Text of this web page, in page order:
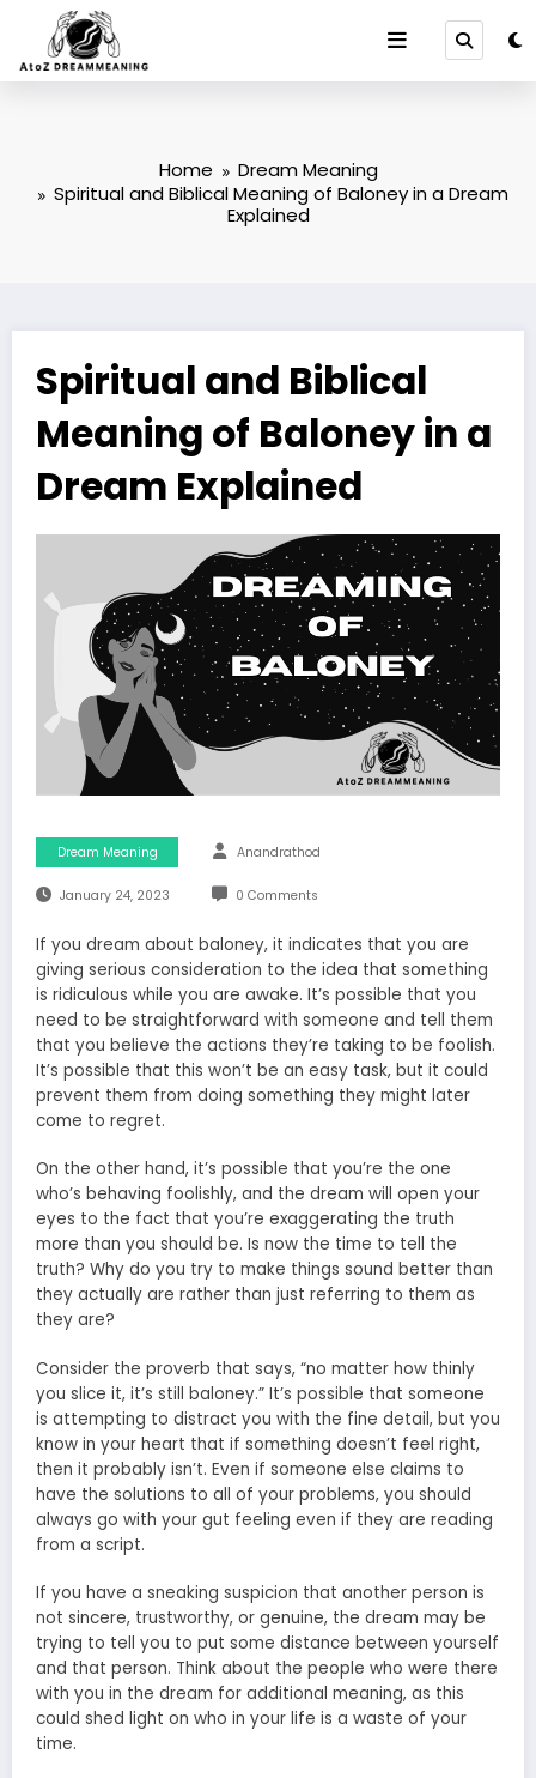
content
Home
Dream Meaning
Spiritual and Biblical Meaning of Baloney in a Dream
Explained
Spiritual and Biblical
Meaning of Baloney in a
Dream Explained
Dream Meaning Anandrathod
January 24, 2023 0 Comments
If you dream about baloney, it indicates that you are
giving serious consideration to the idea that something
is ridiculous while you are awake. It’s possible that you
need to be straightforward with someone and tell them
that you believe the actions they’re taking to be foolish.
It’s possible that this won’t be an easy task, but it could
prevent them from doing something they might later
come to regret.
On the other hand, it’s possible that you’re the one
who’s behaving foolishly, and the dream will open your
eyes to the fact that you’re exaggerating the truth
more than you should be. Is now the time to tell the
truth? Why do you try to make things sound better than
they actually are rather than just referring to them as
they are?
Consider the proverb that says, “no matter how thinly
you slice it, it’s still baloney.” It’s possible that someone
is attempting to distract you with the fine detail, but you
know in your heart that if something doesn’t feel right,
then it probably isn’t. Even if someone else claims to
have the solutions to all of your problems, you should
always go with your gut feeling even if they are reading
from a script.
If you have a sneaking suspicion that another person is
not sincere, trustworthy, or genuine, the dream may be
trying to tell you to put some distance between yourself
and that person. Think about the people who were there
with you in the dream for additional meaning, as this
could shed light on who in your life is a waste of your
time.